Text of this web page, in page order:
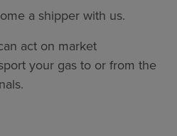
a shipper with us.
act on market
your gas to or from the